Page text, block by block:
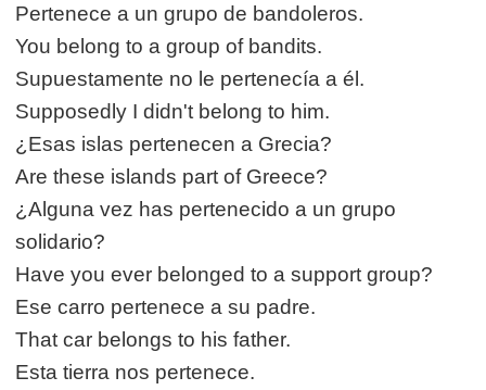
Pertenece a un grupo de bandoleros.
You belong to a group of bandits.
Supuestamente no le pertenecía a él.
Supposedly I didn't belong to him.
¿Esas islas pertenecen a Grecia?
Are these islands part of Greece?
¿Alguna vez has pertenecido a un grupo
solidario?
Have you ever belonged to a support group?
Ese carro pertenece a su padre.
That car belongs to his father.
Esta tierra nos pertenece.